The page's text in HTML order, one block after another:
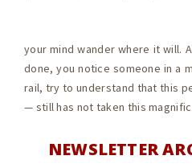
your mind wander where it will.
done, you notice someone in a
rail, try to understand that this
— still has not taken this
NEWSLETTER